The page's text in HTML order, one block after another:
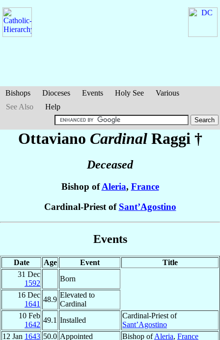
Bishops Dioceses Events Holy See
Various
See Also
Help
Ottaviano Cardinal Raggi †
Deceased
Bishop ofAleria, France
Cardinal-Priest of Sant’Agostino
Events
Date Age Event
Title
31 Dec
1592
Born
16 Dec
1641
48.9
Elevated to
Cardinal
10 Feb
1642
49.1 Installed
Cardinal-Priest of
Sant’Agostino
12 Jan 1643 50.0 Appointed Bishop ofAleria, France